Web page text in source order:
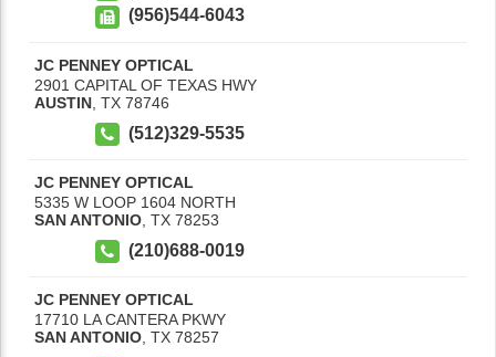
(956)544-6043
JC PENNEY OPTICAL
2901 CAPITAL OF TEXAS HWY
AUSTIN TX 78746
(512)329-5535
JC PENNEY OPTICAL
5335 W LOOP 1604 NORTH
SAN ANTONIO TX 78253
(210)688-0019
JC PENNEY OPTICAL
17710 LA CANTERA PKWY
SAN ANTONIO, TX 78257